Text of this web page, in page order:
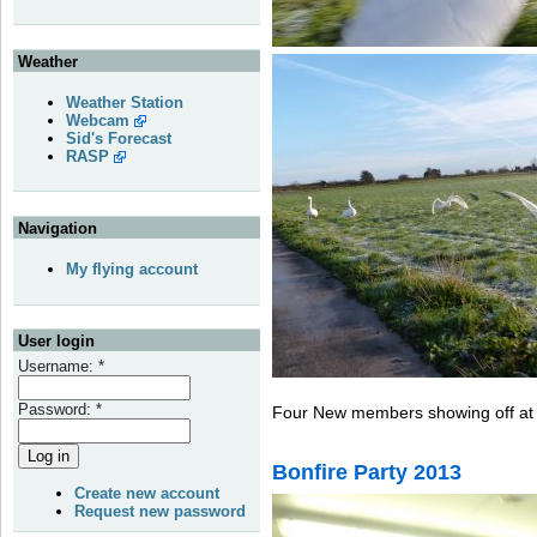
Four New members showing off at
Bonfire Party 2013
Weather
Weather Station
Webcam
Sid's Forecast
RASP
Navigation
My flying account
User login
Username: *
Password: *
Create new account
Request new password